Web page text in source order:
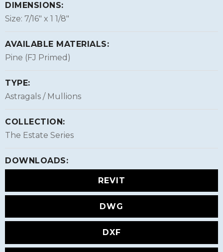
DIMENSIONS:
Size: 7/16″ x 1 1/8″
AVAILABLE MATERIALS:
Pine (FJ Primed)
TYPE:
Astragals / Mullions
COLLECTION:
The Estate Series
DOWNLOADS:
REVIT
DWG
DXF